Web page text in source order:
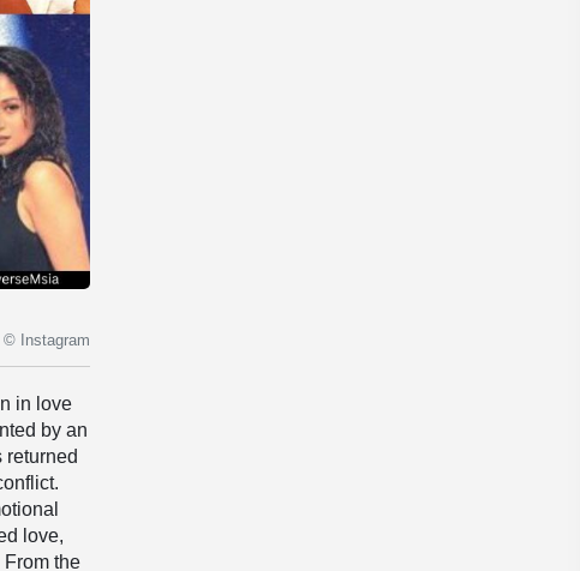
© Instagram
in love
by an
love,
the